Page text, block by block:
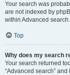
Your search was
are not indexed by
within Advanced search.
Top
Why does my search
Your search returned
“Advanced search”